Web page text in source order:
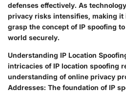
defenses effectively. As
privacy risks intensifies, making it
grasp the concept of IP spoofing
world securely.
Understanding IP Location
intricacies of IP location spoofing
understanding of online privacy
Addresses: The foundation of IP